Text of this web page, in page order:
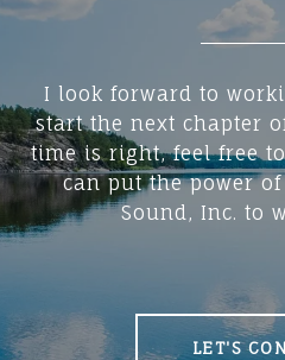
I look forward to
start the next chapter
time is right, feel free
can put the power of
Sound, Inc. to
LET'S